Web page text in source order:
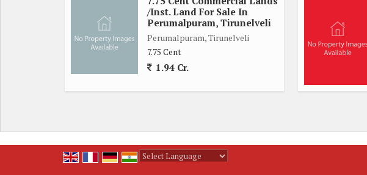
/Inst. Land For Sale In
Perumalpuram, Tirunelveli
Perumalpuram, Tirunelveli
7.75 Cent
1.94 Cr.